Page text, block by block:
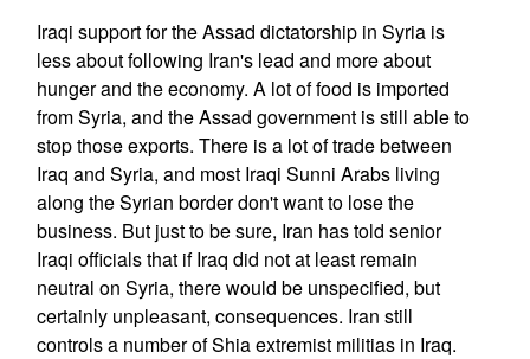
Iraqi support for the Assad dictatorship in Syria is
less about following Iran's lead and more about
hunger and the economy. A lot of food is imported
from Syria, and the Assad government is still able to
stop those exports. There is a lot of trade between
Iraq and Syria, and most Iraqi Sunni Arabs living
along the Syrian border don't want to lose the
business. But just to be sure, Iran has told senior
Iraqi officials that if Iraq did not at least remain
neutral on Syria, there would be unspecified, but
certainly unpleasant, consequences. Iran still
controls a number of Shia extremist militias in Iraq.